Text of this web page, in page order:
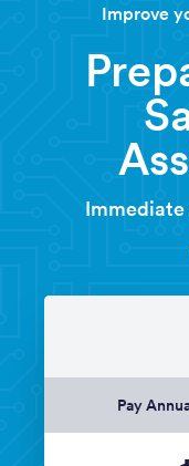
Improve
Immediate
Pay